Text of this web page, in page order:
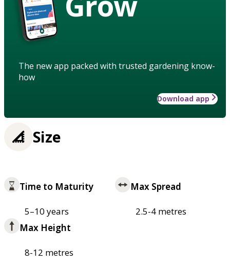
The new app packed with trusted gardening know-
how
Download app
Size
Time to Maturity
5–10 years
Max Spread
2.5-4 metres
Max Height
8-12 metres